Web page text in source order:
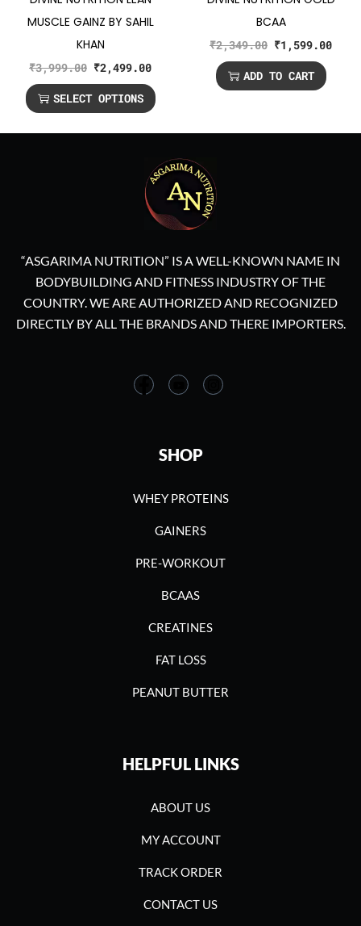
MUSCLE GAINZ BY SAHIL
KHAN
₹3,999.00 ₹2,499.00
SELECT OPTIONS
BCAA
₹2,349.00 ₹1,599.00
ADD TO CART
“ASGARIMA NUTRITION” IS A WELL-KNOWN NAME IN
BODYBUILDING AND FITNESS INDUSTRY OF THE
COUNTRY. WE ARE AUTHORIZED AND RECOGNIZED
DIRECTLY BY ALL THE BRANDS AND THERE IMPORTERS.
SHOP
WHEY PROTEINS
GAINERS
PRE-WORKOUT
BCAAS
CREATINES
FAT LOSS
PEANUT BUTTER
HELPFUL LINKS
ABOUT US
MY ACCOUNT
TRACK ORDER
CONTACT US